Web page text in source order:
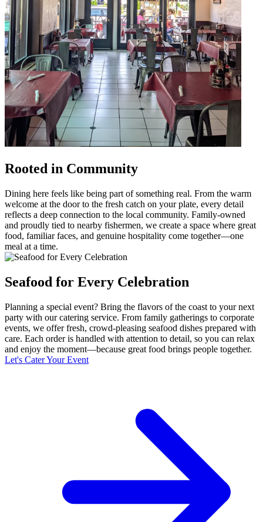
Rooted in Community
Dining here feels like being part of something real. From the warm
welcome at the door to the fresh catch on your plate, every detail
reflects a deep connection to the local community. Family-owned
and proudly tied to nearby fishermen, we create a space where great
food, familiar faces, and genuine hospitality come together—one
meal at a time.
Seafood for Every Celebration
Planning a special event? Bring the flavors of the coast to your next
party with our catering service. From family gatherings to corporate
events, we offer fresh, crowd-pleasing seafood dishes prepared with
care. Each order is handled with attention to detail, so you can relax
and enjoy the moment—because great food brings people together.
Let's Cater Your Event